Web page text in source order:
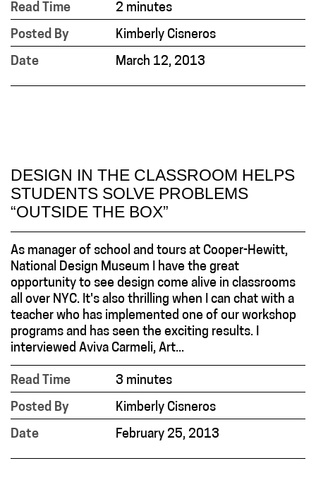
Read Time
2 minutes
Posted By
Kimberly Cisneros
Date
March 12, 2013
DESIGN IN THE CLASSROOM HELPS
STUDENTS SOLVE PROBLEMS
“OUTSIDE THE BOX”
As manager of school and tours at Cooper-Hewitt,
National Design Museum I have the great
opportunity to see design come alive in classrooms
all over NYC. It's also thrilling when I can chat with a
teacher who has implemented one of our workshop
programs and has seen the exciting results. I
interviewed Aviva Carmeli, Art...
Read Time
3 minutes
Posted By
Kimberly Cisneros
Date
February 25, 2013